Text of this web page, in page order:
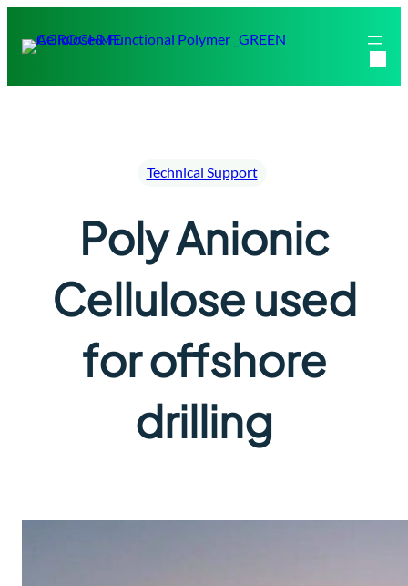
Technical Support
Poly Anionic
Cellulose used
for offshore
drilling